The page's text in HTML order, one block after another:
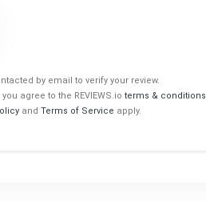
by email to verify your review.
agree to the REVIEWS.io terms & conditions
and Terms of Service apply.